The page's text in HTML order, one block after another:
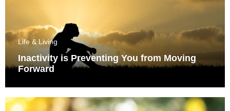
Life & Living
Inactivity is Preventing You from Moving
Forward